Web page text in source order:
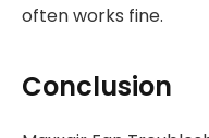
often works fine.
Conclusion